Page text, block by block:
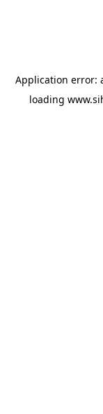
Application error:
loading